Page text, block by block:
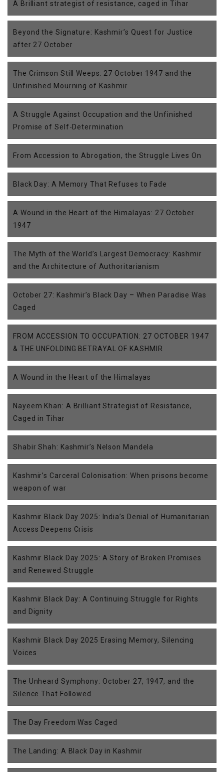
A Brilliant strategist of resistance, caged in Tihar
Beyond the Signature: Kashmir’s Quest for Justice
after 27 October
The Crimson Still Weeps: 27 October 1947 and the
Unfinished Mourning of Kashmir
A Struggle Against Occupation and the Unfinished
Promise of Self-Determination
From Accession to Abrogation, the Struggle Lives On
Black Day: A Memory That Refuses to Fade
A Wound in the Heart of the Himalayas: 27 October
1947
The Myth of the World’s Largest Democracy: Kashmir
and the Architecture of Authoritarianism
October 27: Kashmir’s Black Day – When Paradise Was
Caged
FROM ACCESSION TO OCCUPATION: 27 OCTOBER 1947
& THE UNFOLDING BETRAYAL OF KASHMIR
A Wound in the Heart of the Himalayas
Nayeem Khan: A Brilliant Strategist of Resistance,
Caged in Tihar
Shabir Shah: Kashmir’s Nelson Mandela
Kashmir’s Carceral Colonisation: When prisons become
weapon of war
Kashmir Black Day 2025: India’s Denial of Humanitarian
Access Deepens Crisis
Kashmir Black Day 2025: A Story of Broken Promises
and Renewed Struggle
Kashmir Black Day: A Continuing Struggle for Rights
and Dignity
Kashmir Black Day 2025 Erasing Memory, Silencing
Voices
The Unheard Symphony: October 27, 1947, and the
Silence That Followed
The Day Freedom Was Caged
The Landing: A Black Day in Kashmir